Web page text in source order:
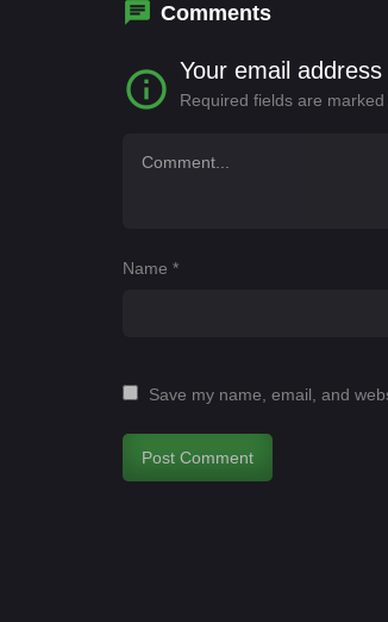
Comments
Your email
Required fields are marked
Name *
Save my name, email, and